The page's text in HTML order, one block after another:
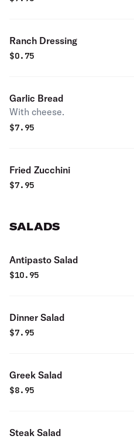
Ranch Dressing
$0.75
Garlic Bread
With cheese.
$7.95
Fried Zucchini
$7.95
SALADS
Antipasto Salad
$10.95
Dinner Salad
$7.95
Greek Salad
$8.95
Steak Salad